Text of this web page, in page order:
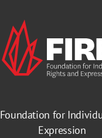
Foundation for
Expression